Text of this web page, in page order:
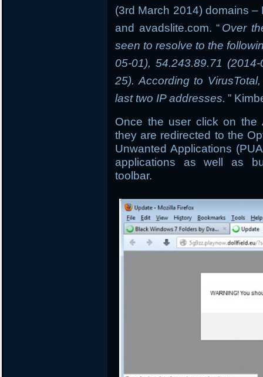
(3rd March 2014) domains –
and avadslite.com. “ Over
seen to resolve to the
05-01), 54.243.89.71
25). According to
last two IP addresses. ”
Once the user click on the
they are redirected to the
Unwanted Applications
applications as well as
toolbar.